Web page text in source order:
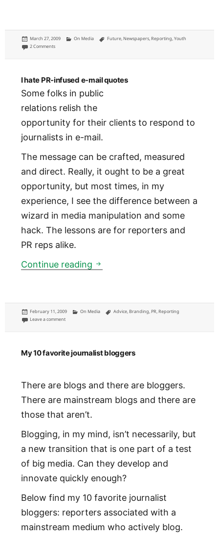
Posted
on
March 27, 2009 Categories
On Media Tags
Future, Newspapers, Reporting,Youth
2 Commentson Who is teaching the next generation of journalists?
I hate PR-infused e-mail quotes
Some folks in public
relations relish the
opportunity for their clients to respond to
journalists in e-mail.
The message can be crafted, measured
and direct. Really, it ought to be a great
opportunity, but most times, in my
experience, I see the difference between a
wizard in media manipulation and some
hack. The lessons are for reporters and
PR reps alike.
Continue reading I hate PR-infused e-mail
Posted
on
February 11, 2009 Categories
On Media Tags
Advice, Branding PR Reporting
Leave a commenton I hate PR-infused e-mail quotes
My 10 favorite journalist bloggers
There are blogs and there are bloggers.
There are mainstream blogs and there are
those that aren’t.
Blogging, in my mind, isn’t necessarily, but
a new transition that is one part of a test
of big media. Can they develop and
innovate quickly enough?
Below find my 10 favorite journalist
bloggers: reporters associated with a
mainstream medium who actively blog.